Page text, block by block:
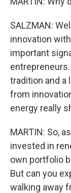
SALZMAN:
innovation
important
tradition and a
from
energy really
MARTIN: So,
invested in
own portfolio
But can you
walking away